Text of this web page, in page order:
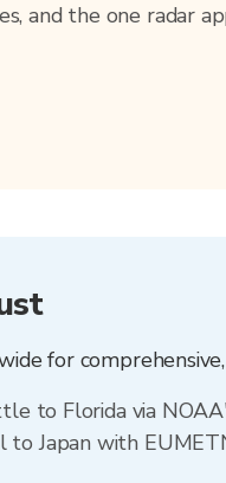
and the one radar
for
to Florida via
Japan with